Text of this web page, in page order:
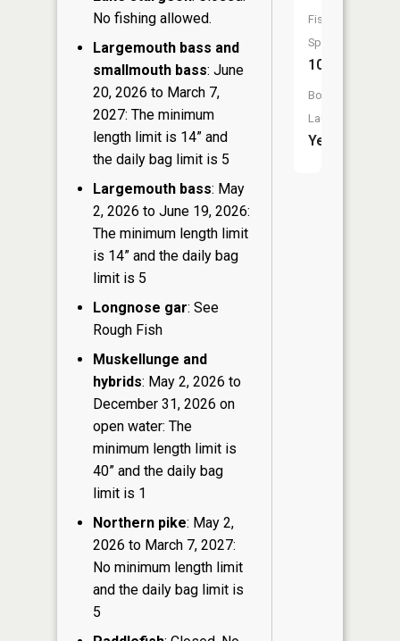
No fishing allowed.
Largemouth bass and
smallmouth bass: June
20, 2026 to March 7,
2027: The minimum
length limit is 14” and
the daily bag limit is 5
Largemouth bass: May
2, 2026 to June 19, 2026:
The minimum length limit
is 14” and the daily bag
limit is 5
Longnose gar: See
Rough Fish
Muskellunge and
hybrids: May 2, 2026 to
December 31, 2026 on
open water: The
minimum length limit is
40” and the daily bag
limit is 1
Northern pike: May 2,
2026 to March 7, 2027:
No minimum length limit
and the daily bag limit is
5
Fish
Species:
10
Boat
Launch:
Yes